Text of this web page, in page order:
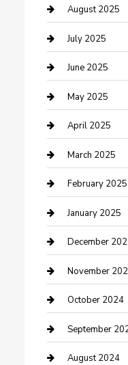
Careers and
Carpet Cleaning
Casino
Caterer
Chemical
Chimney
Cleaning Service
Closet Services
Clothing and
clothing store
Community
Computer and
August 2025
July 2025
June 2025
May 2025
April 2025
March 2025
February 2025
January 2025
December
November
October 2024
September
August 2024